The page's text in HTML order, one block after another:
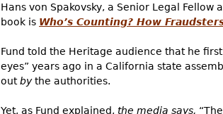
Hans von Spakovsky, a Senior Legal
book is Who’s Counting? How
Fund told the Heritage audience that he
eyes” years ago in a California state
outbythe authorities.
Yet, as Fund explained, the media says,